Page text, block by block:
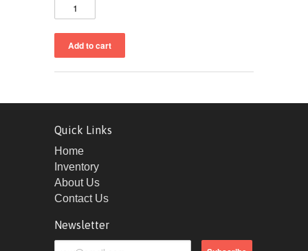
Quick Links
Home
Inventory
About Us
Contact Us
Newsletter